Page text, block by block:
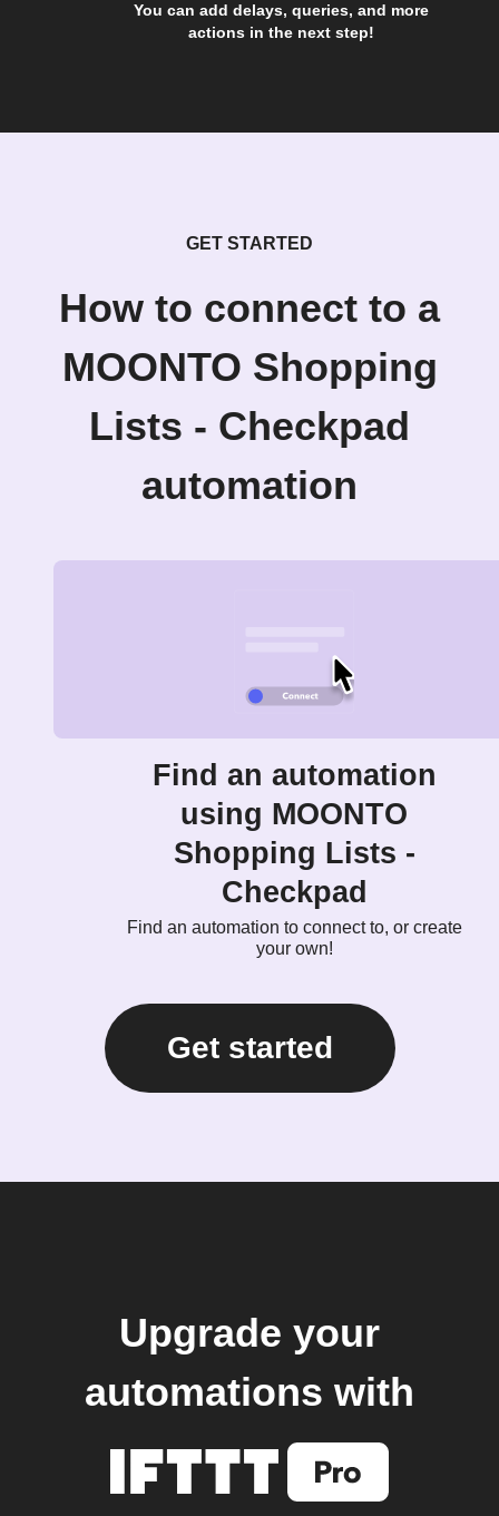
You can add delays, queries, and more
actions in the next step!
GET STARTED
How to connect to a
MOONTO Shopping
Lists - Checkpad
automation
Find an automation
using MOONTO
Shopping Lists -
Checkpad
Find an automation to connect to, or create
your own!
Get started
Upgrade your
automations with